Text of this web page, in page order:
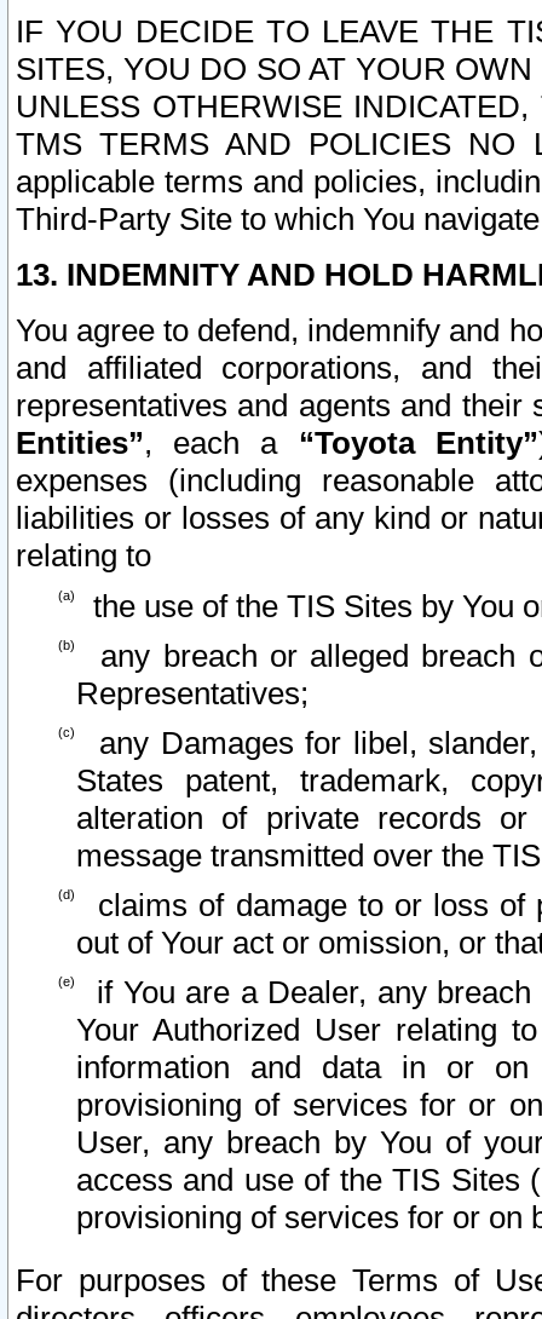
IF YOU DECIDE TO LEAVE THE
SITES, YOU DO SO AT YOUR
UNLESS OTHERWISE
TMS TERMS AND POLICIES NO
applicable terms and policies,
Third-Party Site to which You
13. INDEMNITY AND HOLD
You agree to defend, indemnify and
and affiliated corporations, and
representatives and agents and
Entities”, each a “Toyota Entity”
expenses (including reasonable
liabilities or losses of any kind or
relating to
the use of the TIS Sites by You
any breach or alleged breach
Representatives;
any Damages for libel,
States patent, trademark,
alteration of private records
message transmitted over the
claims of damage to or loss of
out of Your act or omission, or
if You are a Dealer, any
Your Authorized User relating
information and data in or on
provisioning of services for or
User, any breach by You of
access and use of the TIS Sites
provisioning of services for or on
For purposes of these Terms of